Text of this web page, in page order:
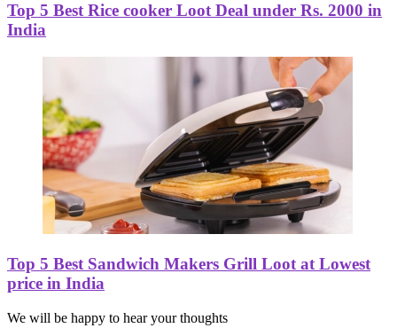
Top 5 Best Rice cooker Loot Deal under Rs. 2000 in
India
Top 5 Best Sandwich Makers Grill Loot at Lowest
price in India
We will be happy to hear your thoughts